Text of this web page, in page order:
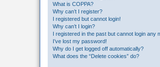
What is COPPA?
Why can’t I register?
I registered but cannot login!
Why can’t I login?
I registered in the past but cannot login any
I’ve lost my password!
Why do I get logged off automatically?
What does the “Delete cookies” do?